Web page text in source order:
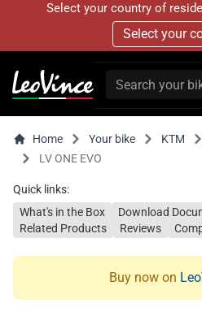
Select your country of
Select your
Home Your bike KTM
LV ONE EVO
Quick links:
What's in the Box
Download
Related Products
Reviews
Buy now on